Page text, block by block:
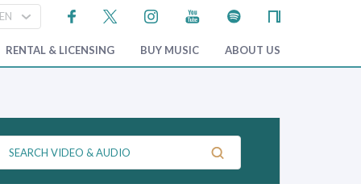
RENTAL & LICENSING BUY MUSIC ABOUT US